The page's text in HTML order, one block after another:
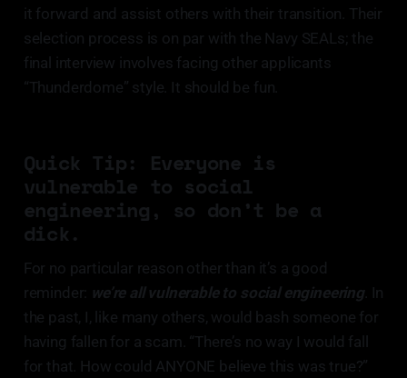
it forward and assist others with their transition. Their
selection process is on par with the Navy SEALs; the
final interview involves facing other applicants
“Thunderdome” style. It should be fun.
Quick Tip: Everyone is
vulnerable to social
engineering, so don’t be a
dick.
For no particular reason other than it’s a good
reminder: we’re all vulnerable to social engineering. In
the past, I, like many others, would bash someone for
having fallen for a scam. “There’s no way I would fall
for that. How could ANYONE believe this was true?”